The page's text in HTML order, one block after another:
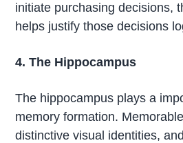
initiate purchasing decisions,
helps justify those decisions
4. The Hippocampus
The hippocampus plays a
memory formation.
distinctive visual identities,